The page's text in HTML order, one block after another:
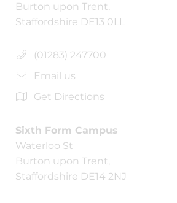
Burton upon Trent,
Staffordshire DE13 0LL
(01283) 247700
Email us
Get Directions
Sixth Form Campus
Waterloo St
Burton upon Trent,
Staffordshire DE14 2NJ